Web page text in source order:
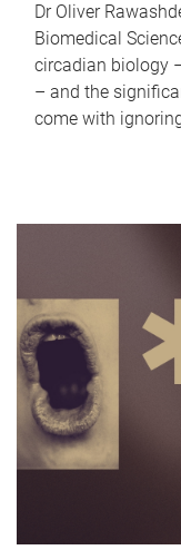
Dr Oliver
Biomedical
circadian biology
– and the
come with